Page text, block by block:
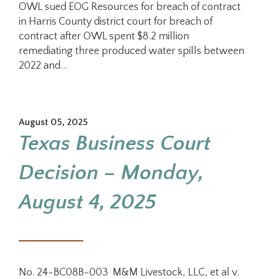
OWL sued EOG Resources for breach of contract
in Harris County district court for breach of
contract after OWL spent $8.2 million
remediating three produced water spills between
2022 and…
August 05, 2025
Texas Business Court
Decision – Monday,
August 4, 2025
No. 24-BC08B-003 M&M Livestock, LLC, et al v.